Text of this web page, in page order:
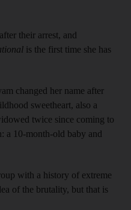
their arrest, and
is the first time she has
changed her name after
sweetheart, also a
twice since coming to
a 10-month-old baby and
with a history of extreme
of the brutality, but that is